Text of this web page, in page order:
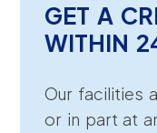
GET A
WITHIN
Our facilities
or in part at